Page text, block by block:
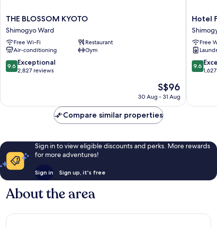
THE
BLOSSOM
KYOTO
Shimogyo
Ward
THE BLOSSOM KYOTO
Shimogyo Ward
Free Wi-Fi
Restaurant
Air-conditioning
Gym
9.6
out
2,827
9.6 Exceptional
2,827 reviews
The
price
S$96
S$96
30 Aug - 31 Aug
Hotel
Forza
Kyoto
Shijo
Ward
Hotel
Free
9.6
out
1,627
9.6
Compare similar properties
Sign in to view eligible discounts and perks. More rewards
for more adventures!
Sign in Sign up, it's free
About the area